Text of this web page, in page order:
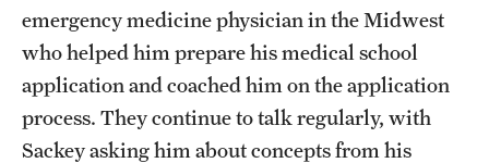
emergency medicine physician in the Midwest
who helped him prepare his medical school
application and coached him on the application
process. They continue to talk regularly, with
Sackey asking him about concepts from his